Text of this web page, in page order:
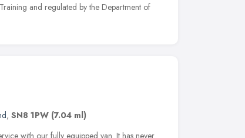
and regulated by the Department of
, SN8 1PW (7.04 ml)
with our fully equipped van. It has never